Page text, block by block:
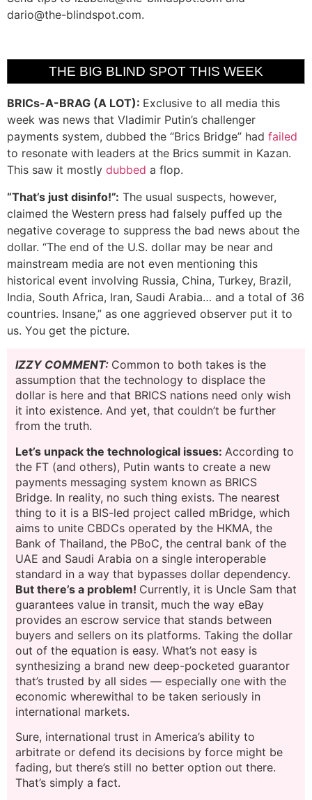
dario@the-blindspot.com.
THE BIG BLIND SPOT THIS WEEK
BRICs-A-BRAG (A LOT): Exclusive to all media this
week was news that Vladimir Putin’s challenger
payments system, dubbed the “Brics Bridge” had failed
to resonate with leaders at the Brics summit in Kazan.
This saw it mostly dubbed a flop.
“That’s just disinfo!”: The usual suspects, however,
claimed the Western press had falsely puffed up the
negative coverage to suppress the bad news about the
dollar. “The end of the U.S. dollar may be near and
mainstream media are not even mentioning this
historical event involving Russia, China, Turkey, Brazil,
India, South Africa, Iran, Saudi Arabia… and a total of 36
countries. Insane,” as one aggrieved observer put it to
us. You get the picture.
IZZY COMMENT: Common to both takes is the
assumption that the technology to displace the
dollar is here and that BRICS nations need only wish
it into existence. And yet, that couldn’t be further
from the truth.
Let’s unpack the technological issues: According to
the FT (and others), Putin wants to create a new
payments messaging system known as BRICS
Bridge. In reality, no such thing exists. The nearest
thing to it is a BIS-led project called mBridge, which
aims to unite CBDCs operated by the HKMA, the
Bank of Thailand, the PBoC, the central bank of the
UAE and Saudi Arabia on a single interoperable
standard in a way that bypasses dollar dependency.
But there’s a problem! Currently, it is Uncle Sam that
guarantees value in transit, much the way eBay
provides an escrow service that stands between
buyers and sellers on its platforms. Taking the dollar
out of the equation is easy. What’s not easy is
synthesizing a brand new deep-pocketed guarantor
that’s trusted by all sides — especially one with the
economic wherewithal to be taken seriously in
international markets.
Sure, international trust in America’s ability to
arbitrate or defend its decisions by force might be
fading, but there’s still no better option out there.
That’s simply a fact.